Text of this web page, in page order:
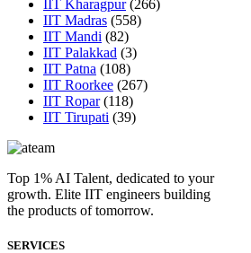
IIT Kharagpur(266)
IIT Madras (558)
IIT Mandi (82)
IIT Palakkad (3)
IIT Patna (108)
IIT Roorkee (267)
IIT Ropar(118)
IIT Tirupati (39)
Top 1% AI Talent, dedicated to your
growth. Elite IIT engineers building
the products of tomorrow.
SERVICES